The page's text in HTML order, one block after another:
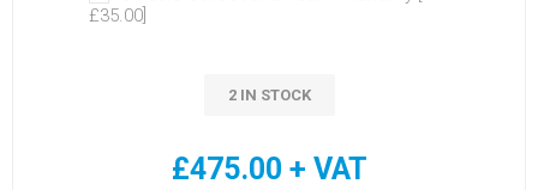
£35.00]
2 IN STOCK
£475.00 + VAT